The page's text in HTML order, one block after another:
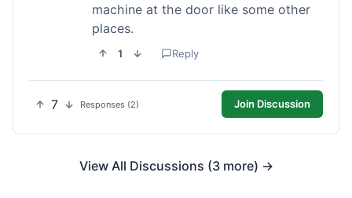
machine at the door like some other
places.
1 Reply
7 Responses (2) Join Discussion
View All Discussions (3 more) →